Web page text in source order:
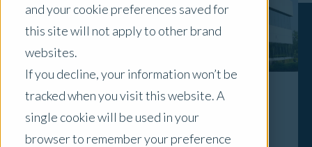
and your cookie preferences saved for
this site will not apply to other brand
websites.
If you decline, your information won’t be
tracked when you visit this website. A
single cookie will be used in your
browser to remember your preference
The importance of ESG factors in
sub-$30m industrial properties